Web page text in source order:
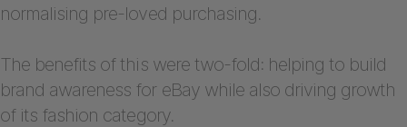
normalising pre-loved purchasing.
The benefits of this were two-fold: helping to build
brand awareness for eBay while also driving growth
of its fashion category.